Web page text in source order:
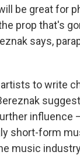
be great for
prop that's
says,
to write
influence
short-form
music